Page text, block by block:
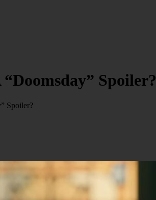
Spoiler?
Spoiler?